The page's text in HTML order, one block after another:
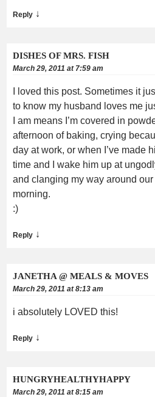
Reply ↓
DISHES OF MRS. FISH
March 29, 2011 at 7:59 am
I loved this post. Sometimes it
to know my husband loves me
I am means I’m covered in
afternoon of baking, crying
day at work, or when I’ve made
time and I wake him up at
and clanging my way around
morning.
:)
Reply ↓
JANETHA @ MEALS & MOVES
March 29, 2011 at 8:13 am
i absolutely LOVED this!
Reply ↓
HUNGRYHEALTHYHAPPY
March 29, 2011 at 8:15 am